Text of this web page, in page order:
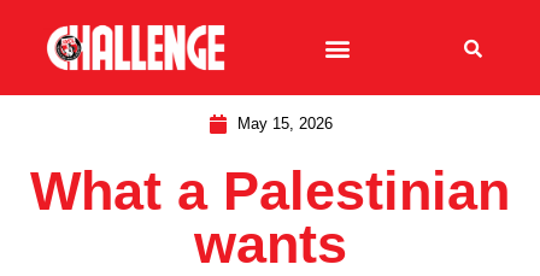
May 15, 2026
What a Palestinian
wants